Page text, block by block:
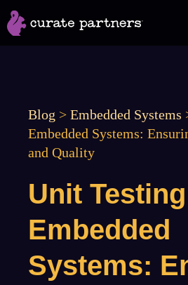
Skip
to
Blog > Embedded Systems
Embedded Systems:
and Quality
Unit
Embedded
Systems: